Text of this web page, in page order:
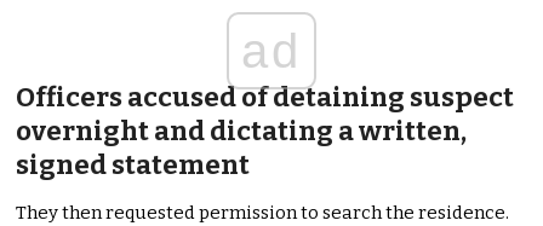
ad
Officers accused of detaining suspect
overnight and dictating a written,
signed statement
They then requested permission to search the residence.